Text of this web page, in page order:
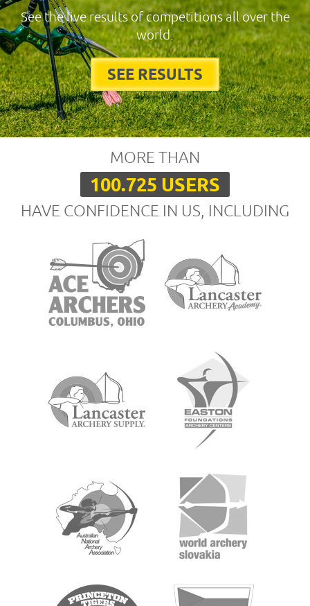
See the live results of competitions all over the
world.
SEE RESULTS
MORE THAN
100.725 USERS
HAVE CONFIDENCE IN US, INCLUDING